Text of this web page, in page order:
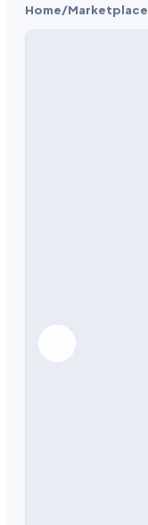
Home/Marketplace